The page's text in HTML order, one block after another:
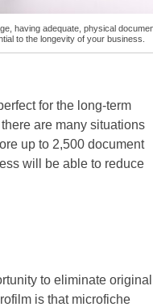
having adequate, physical
to the longevity of your business.
for the long-term
are many situations
up to 2,500 document
will be able to reduce
to eliminate original
is that microfiche